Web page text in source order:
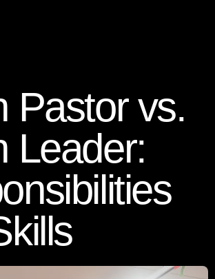
Pastor vs.
Leader: